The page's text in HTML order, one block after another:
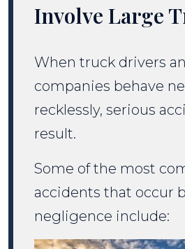
Involve Large
When truck drivers
companies behave
recklessly, serious
result.
Some of the most
accidents that occur
negligence include: